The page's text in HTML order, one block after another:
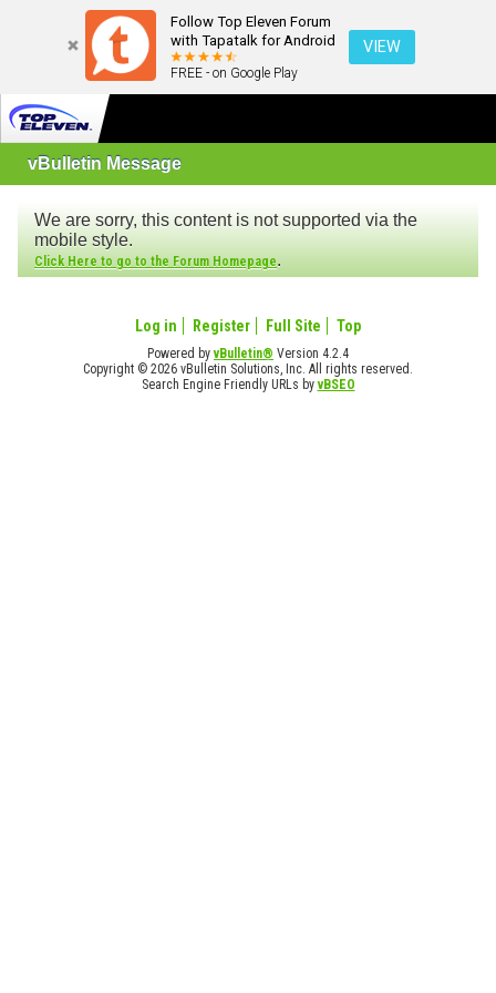
Follow Top Eleven Forum
with Tapatalk for Android
FREE - on Google Play
VIEW
vBulletin Message
We are sorry, this content is not supported via the
mobile style.
Click Here to go to the Forum Homepage.
Log in Register Full Site Top
Powered byvBulletin® Version 4.2.4
Copyright © 2026 vBulletin Solutions, Inc. All rights reserved.
Search Engine Friendly URLs byvBSEO